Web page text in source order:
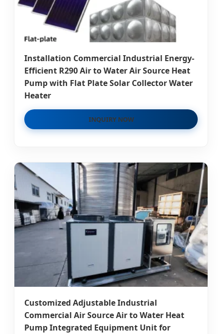
Installation Commercial Industrial Energy-
Efficient R290 Air to Water Air Source Heat
Pump with Flat Plate Solar Collector Water
Heater
INQUIRY NOW
Customized Adjustable Industrial
Commercial Air Source Air to Water Heat
Pump Integrated Equipment Unit for